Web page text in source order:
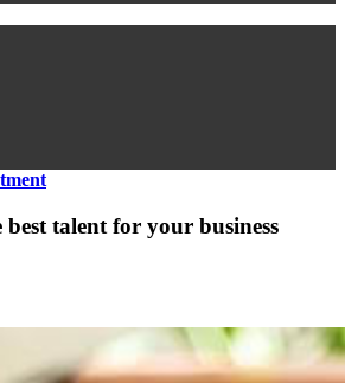
talent for your business